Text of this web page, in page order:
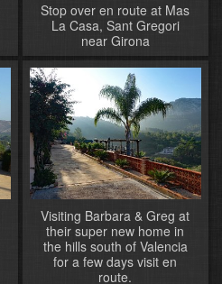
Stop over en route at Mas
La Casa, Sant Gregori
near Girona
Visiting Barbara & Greg at
their super new home in
the hills south of Valencia
for a few days visit en
route.